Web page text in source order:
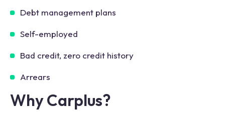
Debt management plans
Self-employed
Bad credit, zero credit history
Arrears
Why Carplus?